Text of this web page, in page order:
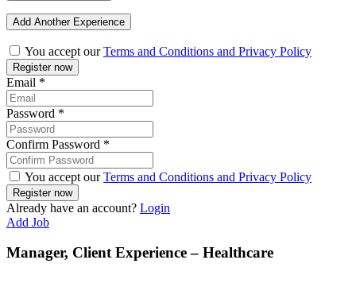
Add Another Experience
You accept ourTerms and Conditions and Privacy Policy
Email *
Password *
Confirm Password *
You accept ourTerms and Conditions and Privacy Policy
Already have an account? Login
Add Job
Manager, Client Experience – Healthcare